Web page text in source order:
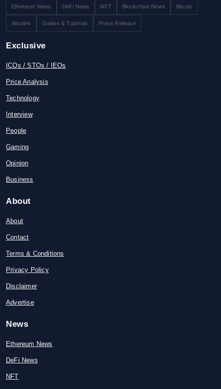
Ethereum News DeFi News NFT Blockchain News Bitcoin
Altcoins Guides & Tutorials Press Release
Exclusive
ICOs / STOs / IEOs
Price Analysis
Technology
Interview
People
Gaming
Opinion
Business
About
About
Contact
Terms & Conditions
Privacy Policy
Disclaimer
Advertise
News
Ethereum News
DeFi News
NFT